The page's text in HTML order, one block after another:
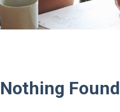
Nothing Found